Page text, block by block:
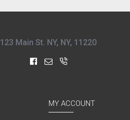
123 Main St. NY, NY, 11220
MY ACCOUNT